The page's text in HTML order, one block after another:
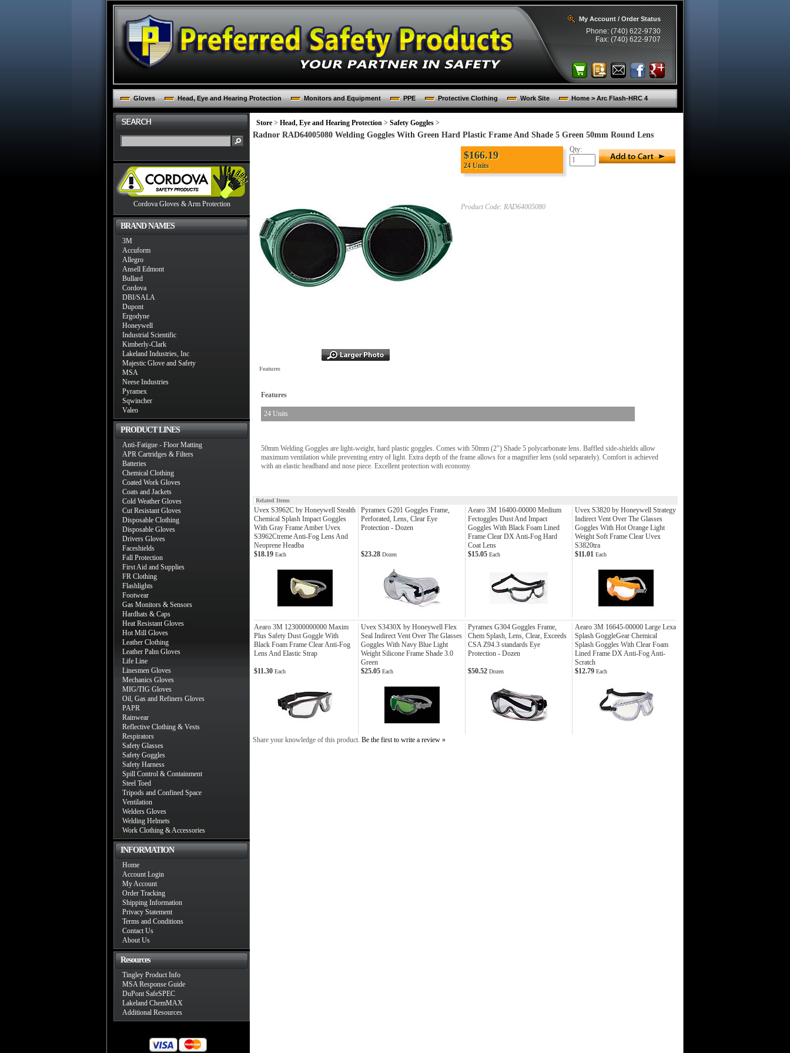
My Account / Order Status
Phone: (740) 622-9730
Fax: (740) 622-9707
Gloves Head, Eye and Hearing Protection Monitors and Equipment PPE Protective Clothing Work Site Home > Arc Flash-HRC 4
Cordova Gloves & Arm Protection
BRAND NAMES
3M
Accuform
Allegro
Ansell Edmont
Bullard
Cordova
DBI/SALA
Dupont
Ergodyne
Honeywell
Industrial Scientific
Kimberly-Clark
Lakeland Industries, Inc
Majestic Glove and Safety
MSA
Neese Industries
Pyramex
Sqwincher
Valeo
PRODUCT LINES
Anti-Fatigue - Floor Matting
APR Cartridges & Filters
Batteries
Chemical Clothing
Coated Work Gloves
Coats and Jackets
Cold Weather Gloves
Cut Resistant Gloves
Disposable Clothing
Disposable Gloves
Drivers Gloves
Faceshields
Fall Protection
First Aid and Supplies
FR Clothing
Flashlights
Footwear
Gas Monitors & Sensors
Hardhats & Caps
Heat Resistant Gloves
Hot Mill Gloves
Leather Clothing
Leather Palm Gloves
Life Line
Linesmen Gloves
Mechanics Gloves
MIG/TIG Gloves
Oil, Gas and Refiners Gloves
PAPR
Rainwear
Reflective Clothing & Vests
Respirators
Safety Glasses
Safety Goggles
Safety Harness
Spill Control & Containment
Steel Toed
Tripods and Confined Space
Ventilation
Welders Gloves
Welding Helmets
Work Clothing & Accessories
INFORMATION
Home
Account Login
My Account
Order Tracking
Shipping Information
Privacy Statement
Terms and Conditions
Contact Us
About Us
Resources
Tingley Product Info
MSA Response Guide
DuPont SafeSPEC
Lakeland ChemMAX
Additional Resources
Store > Head, Eye and Hearing Protection > Safety Goggles >
Radnor RAD64005080 Welding Goggles With Green Hard Plastic Frame And Shade 5 Green 50mm Round Lens
$166.19
24 Units
Product Code: RAD64005080
Qty:
Features
Features
24 Units
50mm Welding Goggles are light-weight, hard plastic goggles. Comes with 50mm (2") Shade 5 polycarbonate lens. Baffled side-shields allow
maximum ventilation while preventing entry of light. Extra depth of the frame allows for a magnifier lens (sold separately). Comfort is achieved
with an elastic headband and nose piece. Excellent protection with economy.
Related Items
Uvex S3962C by Honeywell Stealth
Chemical Splash Impact Goggles
With Gray Frame Amber Uvex
S3962Ctreme Anti-Fog Lens And
Neoprene Headba
Pyramex G201 Goggles Frame,
Perforated, Lens, Clear Eye
Protection - Dozen
Aearo 3M 16400-00000 Medium
Fectoggles Dust And Impact
Goggles With Black Foam Lined
Frame Clear DX Anti-Fog Hard
Coat Lens
Uvex S3820 by Honeywell Strategy
Indirect Vent Over The Glasses
Goggles With Hot Orange Light
Weight Soft Frame Clear Uvex
S3820tra
$18.19 Each $23.28 Dozen $15.05 Each $11.01 Each
Aearo 3M 123000000000 Maxim
Plus Safety Dust Goggle With
Black Foam Frame Clear Anti-Fog
Lens And Elastic Strap
Uvex S3430X by Honeywell Flex
Seal Indirect Vent Over The Glasses
Goggles With Navy Blue Light
Weight Silicone Frame Shade 3.0
Green
Pyramex G304 Goggles Frame,
Chem Splash, Lens, Clear, Exceeds
CSA Z94.3 standards Eye
Protection - Dozen
Aearo 3M 16645-00000 Large Lexa
Splash GoggleGear Chemical
Splash Goggles With Clear Foam
Lined Frame DX Anti-Fog Anti-
Scratch
$11.30 Each $25.05 Each $50.52 Dozen $12.79 Each
Share your knowledge of this product. Be the first to write a review »